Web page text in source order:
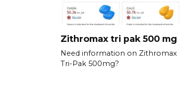
Zithromax tri pak 500 mg
Need information on Zithromax
Tri-Pak 500mg?